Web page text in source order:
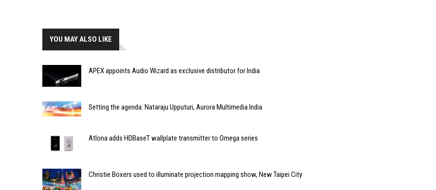
YOU MAY ALSO LIKE
APEX appoints Audio Wizard as exclusive distributor for India
Setting the agenda: Nataraju Upputuri, Aurora Multimedia India
Atlona adds HDBaseT wallplate transmitter to Omega series
Christie Boxers used to illuminate projection mapping show, New Taipei City